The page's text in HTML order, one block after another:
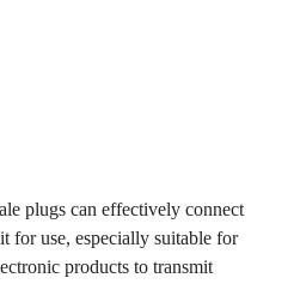
plugs can effectively connect
for use, especially suitable for
products to transmit